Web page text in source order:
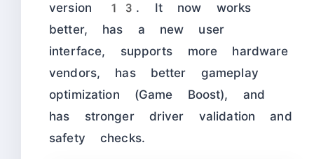
version 13. It now works
better, has a new user
interface, supports more hardware
vendors, has better gameplay
optimization (Game Boost), and
has stronger driver validation and
safety checks.